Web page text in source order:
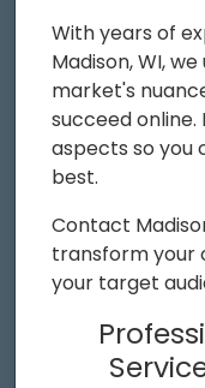
With years of
Madison, WI,
market's
succeed
aspects so you
best.
Contact
transform your
your target